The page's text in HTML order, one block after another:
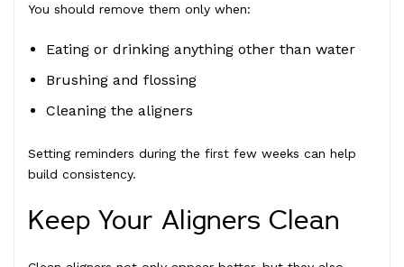
You should remove them only when:
Eating or drinking anything other than water
Brushing and flossing
Cleaning the aligners
Setting reminders during the first few weeks can help
build consistency.
Keep Your Aligners Clean